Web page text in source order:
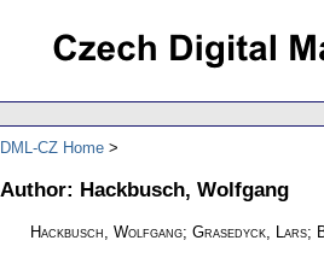
DML-CZ Home
Author: Hackbusch, Wolfgang
Hackbusch, Wolfgang; Grasedyck, Lars;